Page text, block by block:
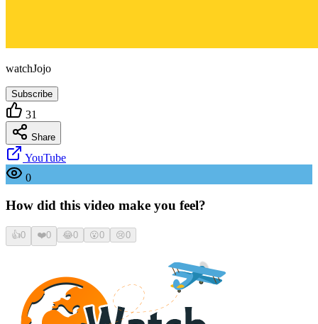
watchJojo
Subscribe
31
Share
YouTube
0
How did this video make you feel?
👍0 ❤️0 😂0 😮0 😢0